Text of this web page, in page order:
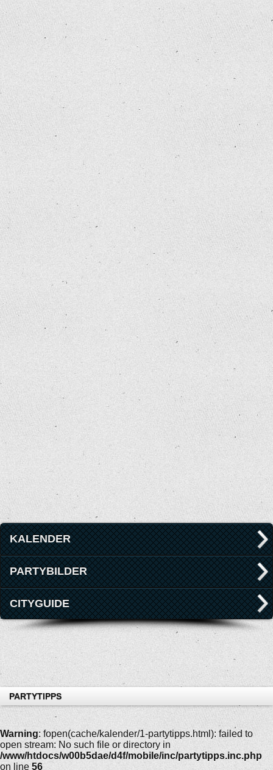
KALENDER
PARTYBILDER
CITYGUIDE
PARTYTIPPS
Warning: fopen(cache/kalender/1-partytipps.html): failed to
open stream: No such file or directory in
/www/htdocs/w00b5dae/d4f/mobile/inc/partytipps.inc.php
on line 56